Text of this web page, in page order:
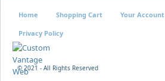
© 2021 - All Rights Reserved
Home Shopping Cart Your Account
Privacy Policy